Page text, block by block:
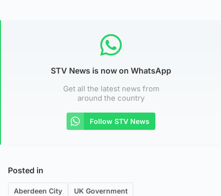
STV News is now on WhatsApp
Get all the latest news from
around the country
Follow STV News
Posted in
Aberdeen City UK Government